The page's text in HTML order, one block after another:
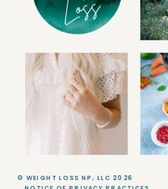
© WEIGHT LOSS NP, LLC 2026